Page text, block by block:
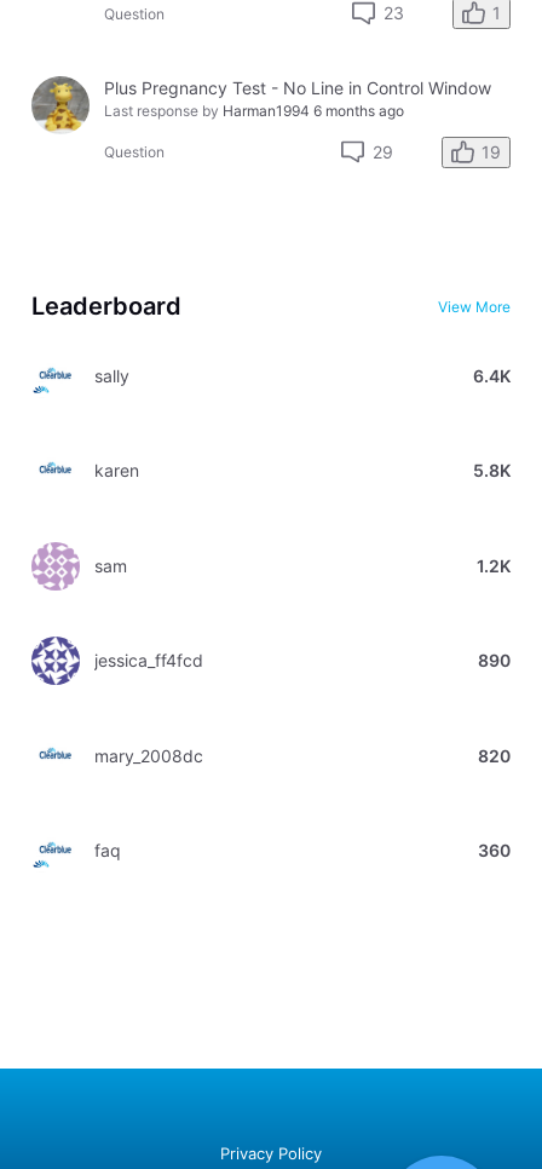
Question 23 1
Plus Pregnancy Test - No Line in Control Window
Last response by Harman1994 6 months ago
Question 29 19
Leaderboard View More
sally 6.4K
karen 5.8K
sam 1.2K
jessica_ff4fcd 890
mary_2008dc 820
faq 360
Privacy Policy